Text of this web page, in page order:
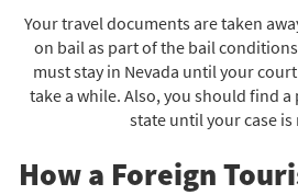
Your travel documents are taken
on bail as part of the bail
must stay in Nevada until your
take a while. Also, you should find
state until your case is
How a Foreign